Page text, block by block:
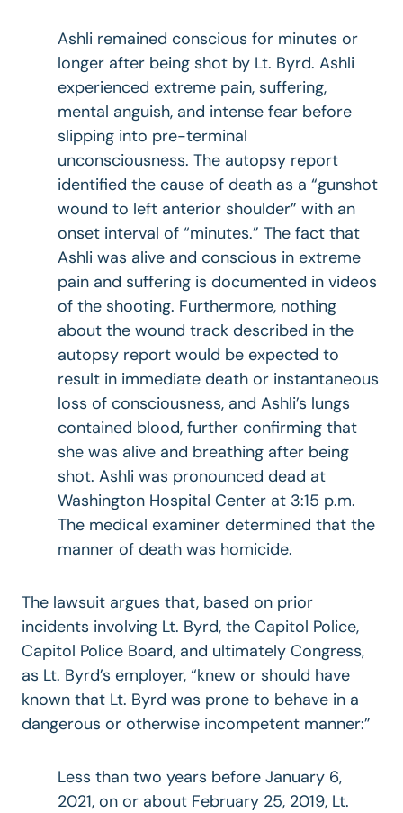
Ashli remained conscious for minutes or
longer after being shot by Lt. Byrd. Ashli
experienced extreme pain, suffering,
mental anguish, and intense fear before
slipping into pre-terminal
unconsciousness. The autopsy report
identified the cause of death as a “gunshot
wound to left anterior shoulder” with an
onset interval of “minutes.” The fact that
Ashli was alive and conscious in extreme
pain and suffering is documented in videos
of the shooting. Furthermore, nothing
about the wound track described in the
autopsy report would be expected to
result in immediate death or instantaneous
loss of consciousness, and Ashli’s lungs
contained blood, further confirming that
she was alive and breathing after being
shot. Ashli was pronounced dead at
Washington Hospital Center at 3:15 p.m.
The medical examiner determined that the
manner of death was homicide.
The lawsuit argues that, based on prior
incidents involving Lt. Byrd, the Capitol Police,
Capitol Police Board, and ultimately Congress,
as Lt. Byrd’s employer, “knew or should have
known that Lt. Byrd was prone to behave in a
dangerous or otherwise incompetent manner:”
Less than two years before January 6,
2021, on or about February 25, 2019, Lt.